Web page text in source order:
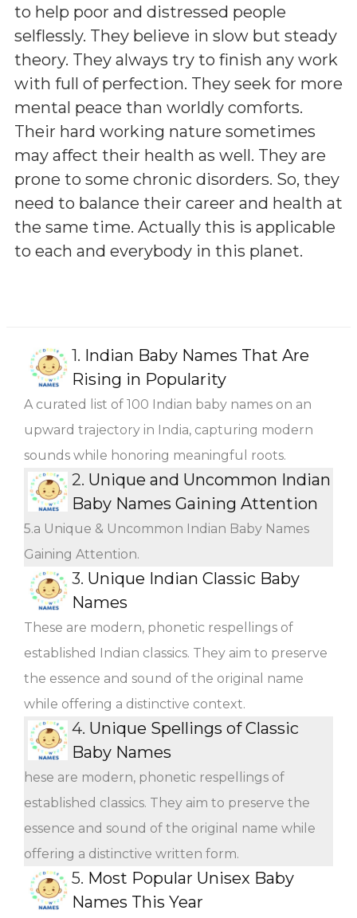
to help poor and distressed people
selflessly. They believe in slow but steady
theory. They always try to finish any work
with full of perfection. They seek for more
mental peace than worldly comforts.
Their hard working nature sometimes
may affect their health as well. They are
prone to some chronic disorders. So, they
need to balance their career and health at
the same time. Actually this is applicable
to each and everybody in this planet.
1. Indian Baby Names That Are
Rising in Popularity
A curated list of 100 Indian baby names on an
upward trajectory in India, capturing modern
sounds while honoring meaningful roots.
2. Unique and Uncommon Indian
Baby Names Gaining Attention
5.a Unique & Uncommon Indian Baby Names
Gaining Attention.
3. Unique Indian Classic Baby
Names
These are modern, phonetic respellings of
established Indian classics. They aim to preserve
the essence and sound of the original name
while offering a distinctive context.
4. Unique Spellings of Classic
Baby Names
hese are modern, phonetic respellings of
established classics. They aim to preserve the
essence and sound of the original name while
offering a distinctive written form.
5. Most Popular Unisex Baby
Names This Year